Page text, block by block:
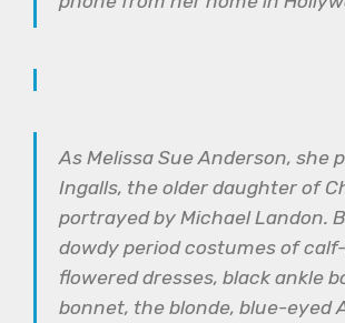
As Melissa Sue Anderson, she
Ingalls, the older daughter of
portrayed by Michael Landon.
dowdy period costumes of
flowered dresses, black ankle
bonnet, the blonde, blue-eyed